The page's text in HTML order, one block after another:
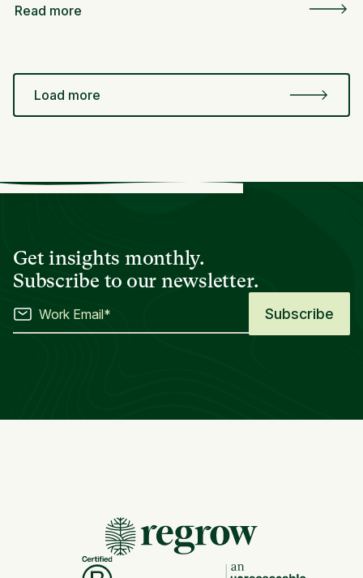
Read more
Load more
Get insights monthly.
Subscribe to our newsletter.